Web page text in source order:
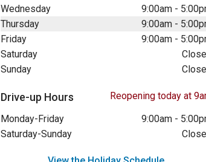
Wednesday
9:00am-
Thursday
9:00am-
Friday
9:00am-
Saturday
Sunday
Drive-up Hours
Reopening today at
Monday-Friday
9:00am-
Saturday-Sunday